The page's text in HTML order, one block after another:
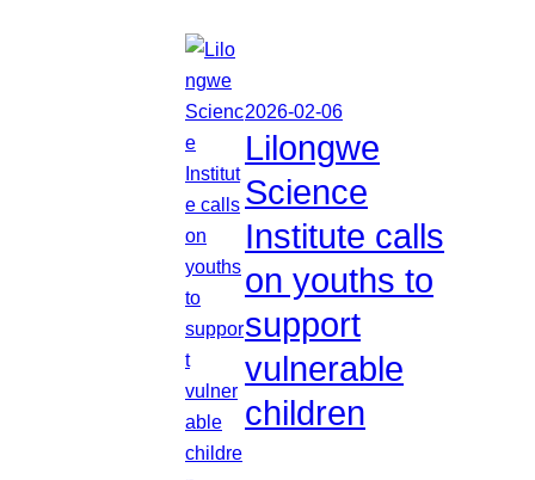
2026-02-06
Lilongwe
Science
Institute calls
on youths to
support
vulnerable
children